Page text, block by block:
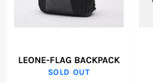
LEONE-FLAG BACKPACK
SOLD OUT